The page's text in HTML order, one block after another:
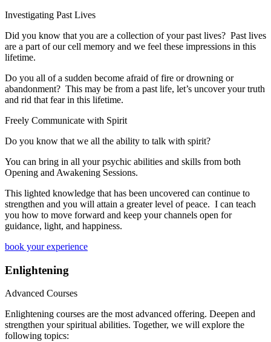
Investigating Past Lives
​Did you know that you are a collection of your past lives? Past lives
are a part of our cell memory and we feel these impressions in this
lifetime.
Do you all of a sudden become afraid of fire or drowning or
abandonment? This may be from a past life, let’s uncover your truth
and rid that fear in this lifetime.
Freely Communicate with Spirit
​Do you know that we all the ability to talk with spirit?
You can bring in all your psychic abilities and skills from both
Opening and Awakening Sessions.
This lighted knowledge that has been uncovered can continue to
strengthen and you will attain a greater level of peace. I can teach
you how to move forward and keep your channels open for
guidance, light, and happiness.
book your experience
Enlightening
Advanced Courses
Enlightening courses are the most advanced offering. Deepen and
strengthen your spiritual abilities. Together, we will explore the
following topics: